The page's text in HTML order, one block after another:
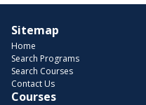
Sitemap
Home
Search Programs
Search Courses
Contact Us
Courses